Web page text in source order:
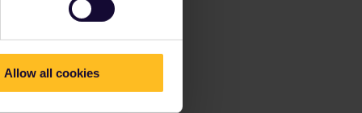
Allow all cookies